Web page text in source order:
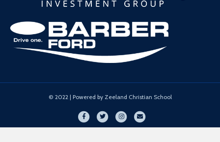
© 2022 | Powered by Zeeland Christian School
FacebookTwitterInstagramEmail